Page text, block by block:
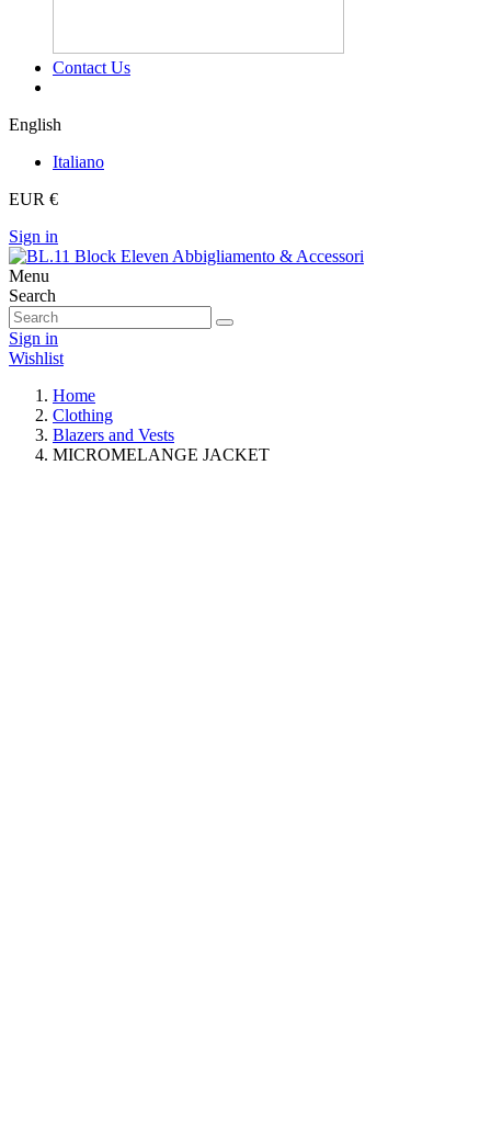
Contact Us
English
Italiano
EUR €
Sign in
Menu
Search
Sign in
Wishlist
Home
Clothing
Blazers and Vests
MICROMELANGE JACKET